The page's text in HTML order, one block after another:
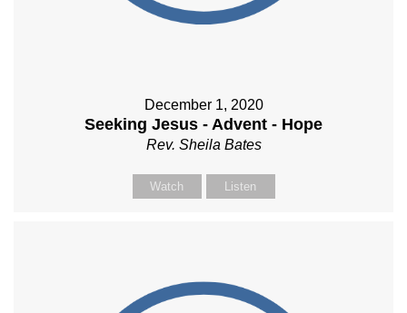
December 1, 2020
Seeking Jesus - Advent - Hope
Rev. Sheila Bates
Watch Listen